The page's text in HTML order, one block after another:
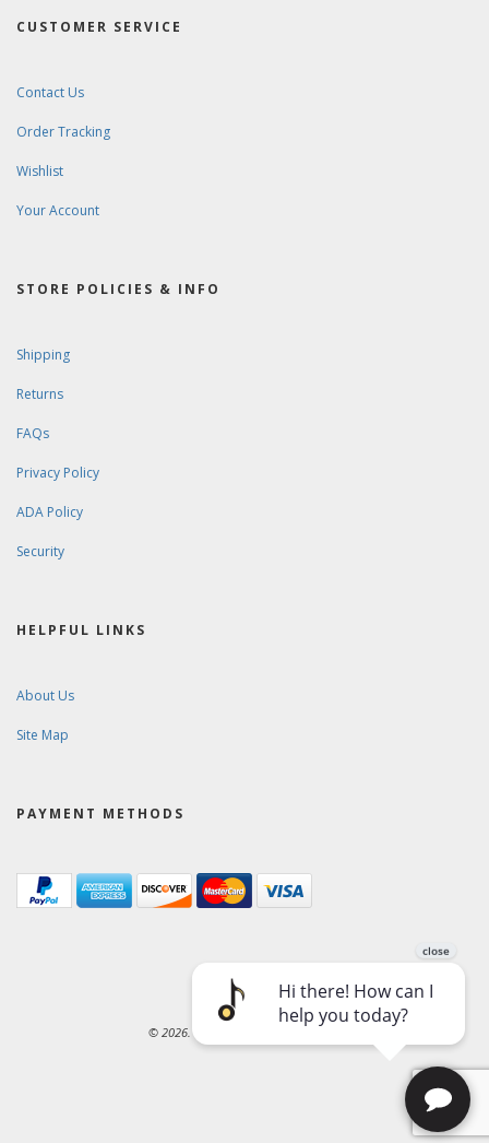
CUSTOMER SERVICE
Contact Us
Order Tracking
Wishlist
Your Account
STORE POLICIES & INFO
Shipping
Returns
FAQs
Privacy Policy
ADA Policy
Security
HELPFUL LINKS
About Us
Site Map
PAYMENT METHODS
© 2026. Ward-Brodt Music Company